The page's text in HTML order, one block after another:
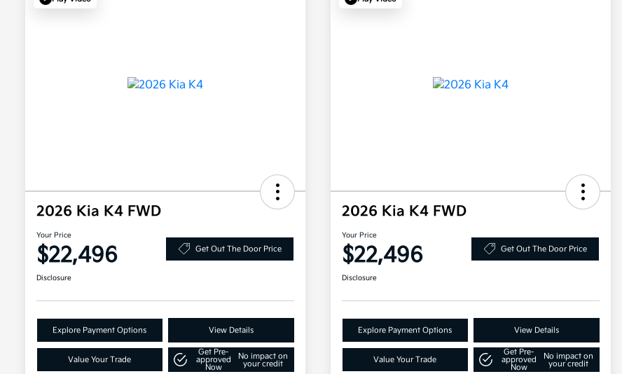
2026 Kia K4 FWD
Your Price
$22,496 Get Out The Door Price
Disclosure
Explore Payment Options View Details
Value Your Trade
Get Pre-
approved
Now
No impact on
your credit
2026 Kia K4 FWD
Your Price
$22,496 Get Out The Door Price
Disclosure
Explore Payment Options View Details
Value Your Trade
Get Pre-
approved
Now
No impact on
your credit